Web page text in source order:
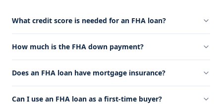
What credit score is needed for an FHA loan?
How much is the FHA down payment?
Does an FHA loan have mortgage insurance?
Can I use an FHA loan as a first-time buyer?